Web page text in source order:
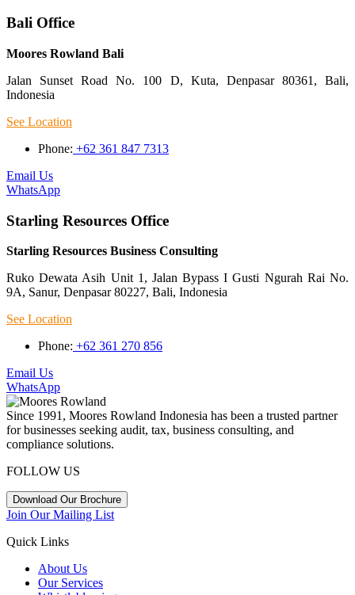
Bali Office
Moores Rowland Bali
Jalan Sunset Road No. 100 D, Kuta, Denpasar 80361, Bali,
Indonesia
See Location
Phone: +62 361 847 7313
Email Us
WhatsApp
Starling Resources Office
Starling Resources Business Consulting
Ruko Dewata Asih Unit 1, Jalan Bypass I Gusti Ngurah Rai No.
9A, Sanur, Denpasar 80227, Bali, Indonesia
See Location
Phone: +62 361 270 856
Email Us
WhatsApp
Since 1991, Moores Rowland Indonesia has been a trusted partner
for businesses seeking audit, tax, business consulting, and
compliance solutions.
FOLLOW US
Download Our Brochure
Join Our Mailing List
Quick Links
About Us
Our Services